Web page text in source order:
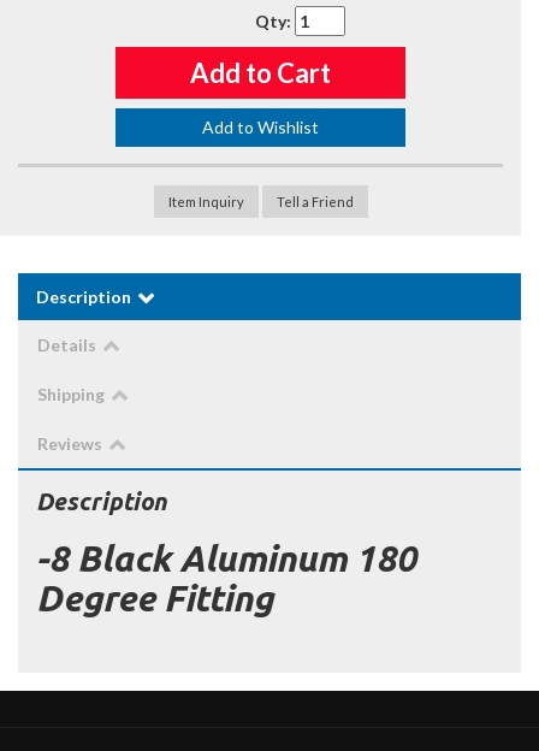
Qty:
Add to Cart
Add to Wishlist
Item Inquiry Tell a Friend
Description
Details
Shipping
Reviews
Description
-8 Black Aluminum 180
Degree Fitting